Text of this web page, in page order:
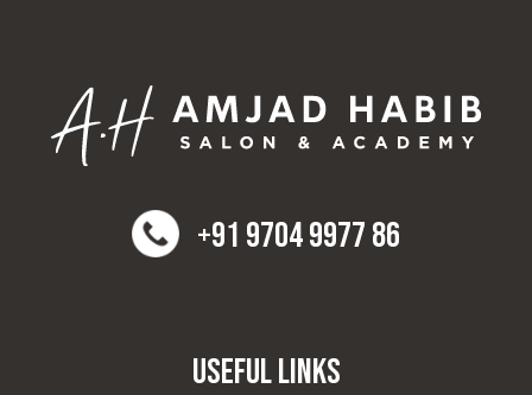
+91 9704 9977 86
Useful Links